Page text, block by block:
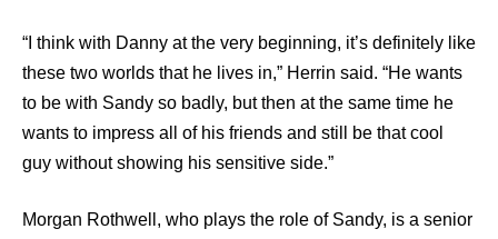
“I think with Danny at the very beginning, it’s definitely like
these two worlds that he lives in,” Herrin said. “He wants
to be with Sandy so badly, but then at the same time he
wants to impress all of his friends and still be that cool
guy without showing his sensitive side.”
Morgan Rothwell, who plays the role of Sandy, is a senior